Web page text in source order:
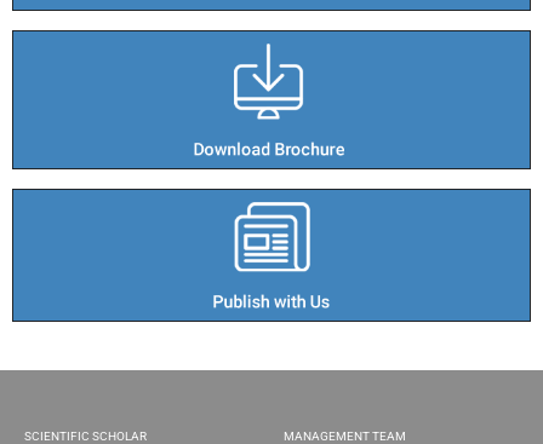
SCIENTIFIC SCHOLAR
MANAGEMENT TEAM